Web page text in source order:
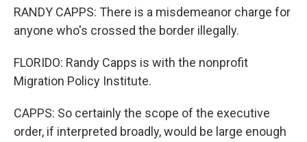
RANDY CAPPS: There is a misdemeanor charge for
anyone who's crossed the border illegally.
FLORIDO: Randy Capps is with the nonprofit
Migration Policy Institute.
CAPPS: So certainly the scope of the executive
order, if interpreted broadly, would be large enough